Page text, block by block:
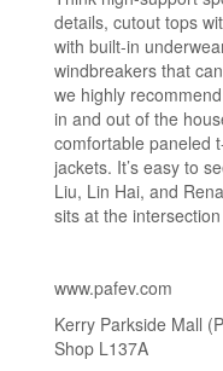
details, cutout tops
with built-in
windbreakers that
we highly
in and out of the
comfortable paneled
jackets. It’s easy to
Liu, Lin Hai, and
sits at the
www.pafev.com
Kerry Parkside Mall
Shop L137A